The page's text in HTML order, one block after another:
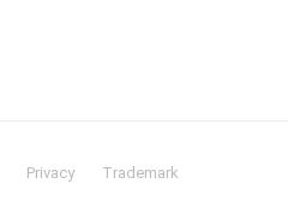
Privacy
Trademark